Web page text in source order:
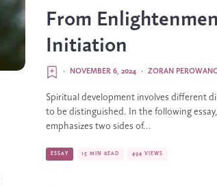
From
Initiation
ZORAN
·
NOVEMBER 6, 2024
·
Spiritual development involves different
to be distinguished. In the following
emphasizes two sides of...
ESSAY 15 MIN READ 494 VIEWS